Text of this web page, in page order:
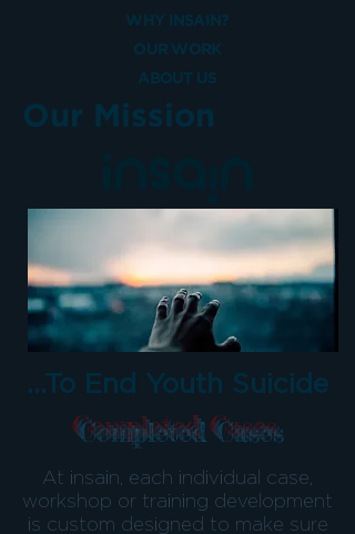
WHY INSAIN?
OUR WORK
ABOUT US
Our Mission
...To End Youth Suicide
Completed Cases
At insain, each individual case,
workshop or training development
is custom designed to make sure